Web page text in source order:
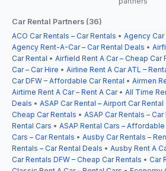
Car Rental Partners (36)
ACO Car Rentals – Car Rentals • Agency Car
Agency Rent-A-Car – Car Rental Deals •
Car Rental • Airfield Rent A Car – Cheap Car
Car – Car Hire • Airline Rent A Car ATL –
Car DFW – Affordable Car Rental • Airmen
Airtime Rent A Car – Rent A Car• All Time
Deals • ASAP Car Rental – Airport Car Rental
Cheap Car Rentals • ASAP Car Rentals – Car
Rental Cars • ASAP Rental Cars – Affordable
Cars – Car Rentals • Ausby Car Rentals –
Rentals – Car Rental Deals • Ausby Rent A
Car Rentals DFW – Cheap Car Rentals • Car